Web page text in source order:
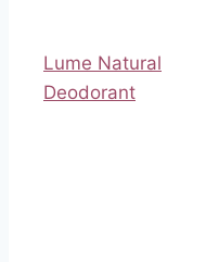
Lume Natural
Deodorant